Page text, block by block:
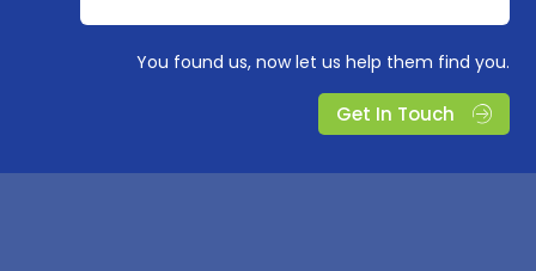
You found us, now let us help them find you.
Get In Touch